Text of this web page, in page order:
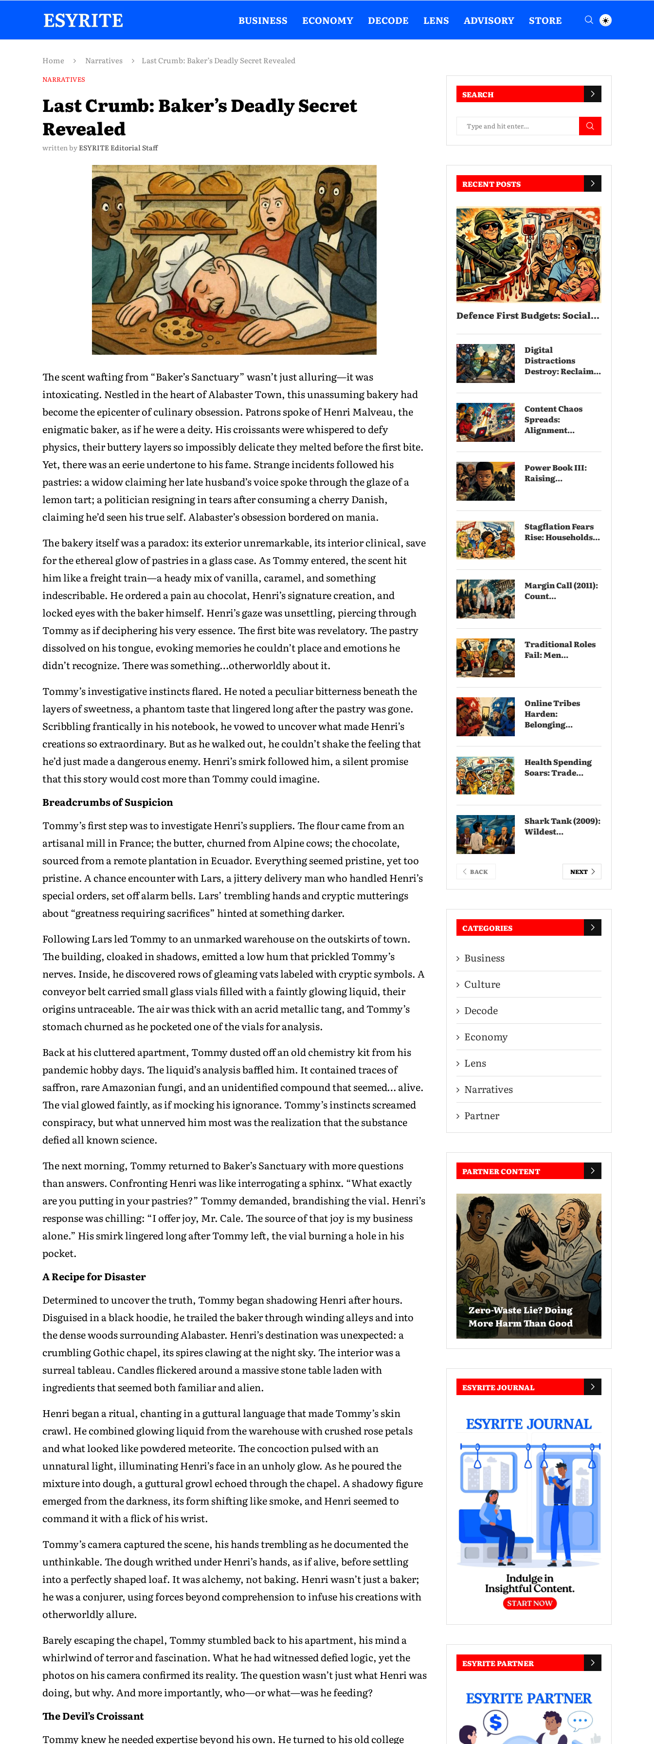
BUSINESS ECONOMY DECODE LENS ADVISORY STORE
Home Narratives Last Crumb: Baker’s Deadly Secret Revealed
NARRATIVES
Last Crumb: Baker’s Deadly Secret
Revealed
written by ESYRITE Editorial Staff
The scent wafting from “Baker’s Sanctuary” wasn’t just alluring—it was
intoxicating. Nestled in the heart of Alabaster Town, this unassuming bakery had
become the epicenter of culinary obsession. Patrons spoke of Henri Malveau, the
enigmatic baker, as if he were a deity. His croissants were whispered to defy
physics, their buttery layers so impossibly delicate they melted before the first bite.
Yet, there was an eerie undertone to his fame. Strange incidents followed his
pastries: a widow claiming her late husband’s voice spoke through the glaze of a
lemon tart; a politician resigning in tears after consuming a cherry Danish,
claiming he’d seen his true self. Alabaster’s obsession bordered on mania.
The bakery itself was a paradox: its exterior unremarkable, its interior clinical, save
for the ethereal glow of pastries in a glass case. As Tommy entered, the scent hit
him like a freight train—a heady mix of vanilla, caramel, and something
indescribable. He ordered a pain au chocolat, Henri’s signature creation, and
locked eyes with the baker himself. Henri’s gaze was unsettling, piercing through
Tommy as if deciphering his very essence. The first bite was revelatory. The pastry
dissolved on his tongue, evoking memories he couldn’t place and emotions he
didn’t recognize. There was something…otherworldly about it.
Tommy’s investigative instincts flared. He noted a peculiar bitterness beneath the
layers of sweetness, a phantom taste that lingered long after the pastry was gone.
Scribbling frantically in his notebook, he vowed to uncover what made Henri’s
creations so extraordinary. But as he walked out, he couldn’t shake the feeling that
he’d just made a dangerous enemy. Henri’s smirk followed him, a silent promise
that this story would cost more than Tommy could imagine.
Breadcrumbs of Suspicion
Tommy’s first step was to investigate Henri’s suppliers. The flour came from an
artisanal mill in France; the butter, churned from Alpine cows; the chocolate,
sourced from a remote plantation in Ecuador. Everything seemed pristine, yet too
pristine. A chance encounter with Lars, a jittery delivery man who handled Henri’s
special orders, set off alarm bells. Lars’ trembling hands and cryptic mutterings
about “greatness requiring sacrifices” hinted at something darker.
Following Lars led Tommy to an unmarked warehouse on the outskirts of town.
The building, cloaked in shadows, emitted a low hum that prickled Tommy’s
nerves. Inside, he discovered rows of gleaming vats labeled with cryptic symbols. A
conveyor belt carried small glass vials filled with a faintly glowing liquid, their
origins untraceable. The air was thick with an acrid metallic tang, and Tommy’s
stomach churned as he pocketed one of the vials for analysis.
Back at his cluttered apartment, Tommy dusted off an old chemistry kit from his
pandemic hobby days. The liquid’s analysis baffled him. It contained traces of
saffron, rare Amazonian fungi, and an unidentified compound that seemed… alive.
The vial glowed faintly, as if mocking his ignorance. Tommy’s instincts screamed
conspiracy, but what unnerved him most was the realization that the substance
defied all known science.
The next morning, Tommy returned to Baker’s Sanctuary with more questions
than answers. Confronting Henri was like interrogating a sphinx. “What exactly
are you putting in your pastries?” Tommy demanded, brandishing the vial. Henri’s
response was chilling: “I offer joy, Mr. Cale. The source of that joy is my business
alone.” His smirk lingered long after Tommy left, the vial burning a hole in his
pocket.
A Recipe for Disaster
Determined to uncover the truth, Tommy began shadowing Henri after hours.
Disguised in a black hoodie, he trailed the baker through winding alleys and into
the dense woods surrounding Alabaster. Henri’s destination was unexpected: a
crumbling Gothic chapel, its spires clawing at the night sky. The interior was a
surreal tableau. Candles flickered around a massive stone table laden with
ingredients that seemed both familiar and alien.
Henri began a ritual, chanting in a guttural language that made Tommy’s skin
crawl. He combined glowing liquid from the warehouse with crushed rose petals
and what looked like powdered meteorite. The concoction pulsed with an
unnatural light, illuminating Henri’s face in an unholy glow. As he poured the
mixture into dough, a guttural growl echoed through the chapel. A shadowy figure
emerged from the darkness, its form shifting like smoke, and Henri seemed to
command it with a flick of his wrist.
Tommy’s camera captured the scene, his hands trembling as he documented the
unthinkable. The dough writhed under Henri’s hands, as if alive, before settling
into a perfectly shaped loaf. It was alchemy, not baking. Henri wasn’t just a baker;
he was a conjurer, using forces beyond comprehension to infuse his creations with
otherworldly allure.
Barely escaping the chapel, Tommy stumbled back to his apartment, his mind a
whirlwind of terror and fascination. What he had witnessed defied logic, yet the
photos on his camera confirmed its reality. The question wasn’t just what Henri was
doing, but why. And more importantly, who—or what—was he feeding?
The Devil’s Croissant
Tommy knew he needed expertise beyond his own. He turned to his old college
SEARCH
RECENT POSTS
Defence First Budgets: Social...
Digital
Distractions
Destroy: Reclaim...
Content Chaos
Spreads:
Alignment...
Power Book III:
Raising...
Stagflation Fears
Rise: Households...
Margin Call (2011):
Count...
Traditional Roles
Fail: Men...
Online Tribes
Harden:
Belonging...
Health Spending
Soars: Trade...
Shark Tank (2009):
Wildest...
BACK NEXT
CATEGORIES
Business
Culture
Decode
Economy
Lens
Narratives
Partner
PARTNER CONTENT
Zero-Waste Lie? Doing
More Harm Than Good
ESYRITE JOURNAL
ESYRITE PARTNER